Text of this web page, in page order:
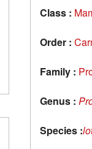
Class :
Order :
Family :
Genus :
Species :